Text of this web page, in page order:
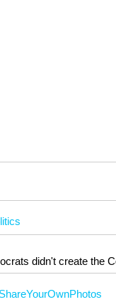
didn't create the
ShareYourOwnPhotos